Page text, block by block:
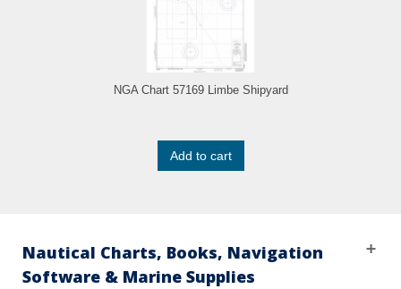
NGA Chart 57169 Limbe Shipyard
Add to cart
Nautical Charts, Books, Navigation
Software & Marine Supplies